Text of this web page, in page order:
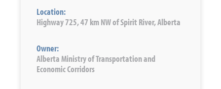
Location:
Highway 725, 47 km NW of Spirit River, Alberta
Owner:
Alberta Ministry of Transportation and
Economic Corridors